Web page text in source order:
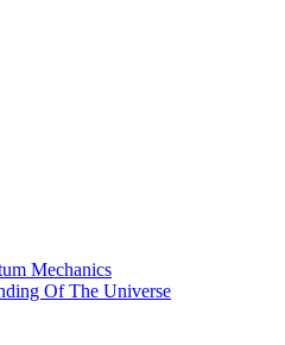
Mechanics
Of The Universe